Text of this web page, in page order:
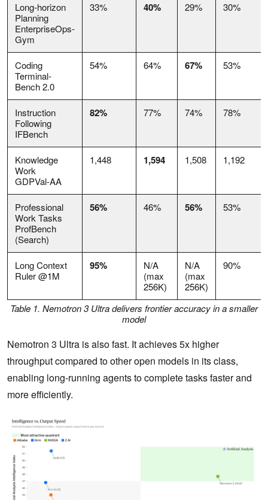
Long-horizon
Planning
EnterpriseOps-
Gym
33% 40% 29% 30%
Coding
Terminal-
Bench 2.0
54% 64% 67% 53%
Instruction
Following
IFBench
82% 77% 74% 78%
Knowledge
Work
GDPVal-AA
1,448 1,594 1,508 1,192
Professional
Work Tasks
ProfBench
(Search)
56% 46% 56% 53%
Long Context
Ruler @1M
95%
N/A
(max
256K)
N/A
(max
256K)
90%
Table 1. Nemotron 3 Ultra delivers frontier accuracy in a smaller
model
Nemotron 3 Ultra is also fast. It achieves 5x higher
throughput compared to other open models in its class,
enabling long-running agents to complete tasks faster and
more efficiently.